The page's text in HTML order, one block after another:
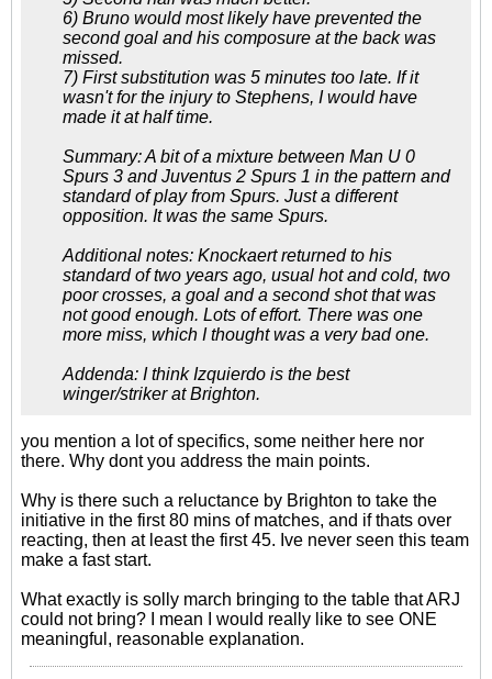
6) Bruno would most likely have prevented the
second goal and his composure at the back was
missed.
7) First substitution was 5 minutes too late. If it
wasn't for the injury to Stephens, I would have
made it at half time.
Summary: A bit of a mixture between Man U 0
Spurs 3 and Juventus 2 Spurs 1 in the pattern and
standard of play from Spurs. Just a different
opposition. It was the same Spurs.
Additional notes: Knockaert returned to his
standard of two years ago, usual hot and cold, two
poor crosses, a goal and a second shot that was
not good enough. Lots of effort. There was one
more miss, which I thought was a very bad one.
Addenda: I think Izquierdo is the best
winger/striker at Brighton.
you mention a lot of specifics, some neither here nor
there. Why dont you address the main points.
Why is there such a reluctance by Brighton to take the
initiative in the first 80 mins of matches, and if thats over
reacting, then at least the first 45. Ive never seen this team
make a fast start.
What exactly is solly march bringing to the table that ARJ
could not bring? I mean I would really like to see ONE
meaningful, reasonable explanation.